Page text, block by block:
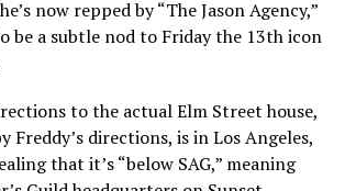
now repped by “The Jason Agency,”
be a subtle nod to Friday the 13th icon
to the actual Elm Street house,
Freddy’s directions, is in Los Angeles,
that it’s “below SAG,” meaning